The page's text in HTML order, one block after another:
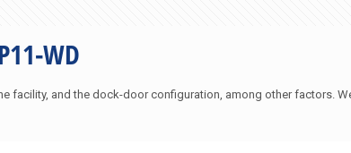
WD
facility, and the dock-door configuration, among other factors.